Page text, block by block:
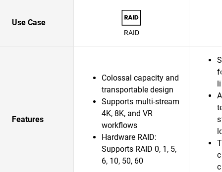
Use Case
RAID
Features
Colossal capacity and
transportable design
Supports multi-stream
4K, 8K, and VR
workflows
Hardware RAID:
Supports RAID 0, 1, 5,
6, 10, 50, 60